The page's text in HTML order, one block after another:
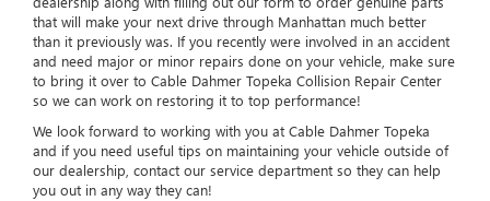
that will make your next drive through Manhattan much better
than it previously was. If you recently were involved in an accident
and need major or minor repairs done on your vehicle, make sure
to bring it over to Cable Dahmer Topeka Collision Repair Center
so we can work on restoring it to top performance!
We look forward to working with you at Cable Dahmer Topeka
and if you need useful tips on maintaining your vehicle outside of
our dealership, contact our service department so they can help
you out in any way they can!